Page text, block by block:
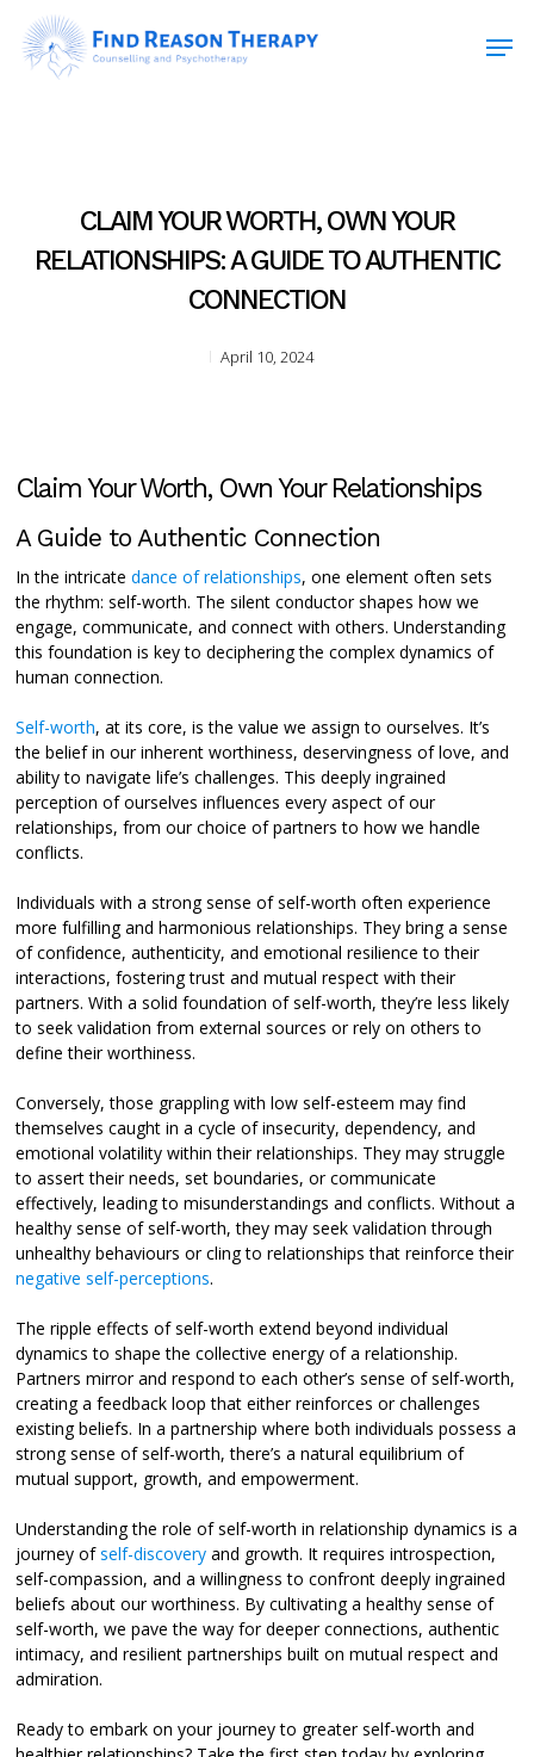
main
content
CLAIM YOUR WORTH, OWN YOUR
RELATIONSHIPS: A GUIDE TO AUTHENTIC
CONNECTION
April 10, 2024
Claim Your Worth, Own Your Relationships
A Guide to Authentic Connection
In the intricatedance of relationships, one element often sets
the rhythm: self-worth. The silent conductor shapes how we
engage, communicate, and connect with others. Understanding
this foundation is key to deciphering the complex dynamics of
human connection.
Self-worth, at its core, is the value we assign to ourselves. It’s
the belief in our inherent worthiness, deservingness of love, and
ability to navigate life’s challenges. This deeply ingrained
perception of ourselves influences every aspect of our
relationships, from our choice of partners to how we handle
conflicts.
Individuals with a strong sense of self-worth often experience
more fulfilling and harmonious relationships. They bring a sense
of confidence, authenticity, and emotional resilience to their
interactions, fostering trust and mutual respect with their
partners. With a solid foundation of self-worth, they’re less likely
to seek validation from external sources or rely on others to
define their worthiness.
Conversely, those grappling with low self-esteem may find
themselves caught in a cycle of insecurity, dependency, and
emotional volatility within their relationships. They may struggle
to assert their needs, set boundaries, or communicate
effectively, leading to misunderstandings and conflicts. Without a
healthy sense of self-worth, they may seek validation through
unhealthy behaviours or cling to relationships that reinforce their
negative self-perceptions.
The ripple effects of self-worth extend beyond individual
dynamics to shape the collective energy of a relationship.
Partners mirror and respond to each other’s sense of self-worth,
creating a feedback loop that either reinforces or challenges
existing beliefs. In a partnership where both individuals possess a
strong sense of self-worth, there’s a natural equilibrium of
mutual support, growth, and empowerment.
Understanding the role of self-worth in relationship dynamics is a
journey ofself-discovery and growth. It requires introspection,
self-compassion, and a willingness to confront deeply ingrained
beliefs about our worthiness. By cultivating a healthy sense of
self-worth, we pave the way for deeper connections, authentic
intimacy, and resilient partnerships built on mutual respect and
admiration.
Ready to embark on your journey to greater self-worth and